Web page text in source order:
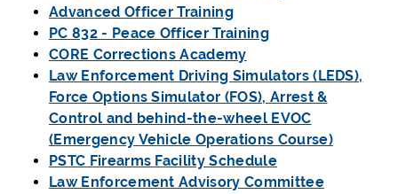
Advanced Officer Training
PC 832 - Peace Officer Training
CORE Corrections Academy
Law Enforcement Driving Simulators (LEDS),
Force Options Simulator (FOS), Arrest &
Control and behind-the-wheel EVOC
(Emergency Vehicle Operations Course)
PSTC Firearms Facility Schedule
Law Enforcement Advisory Committee